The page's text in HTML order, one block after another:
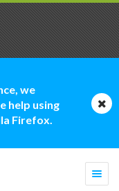
we
help using
Firefox.